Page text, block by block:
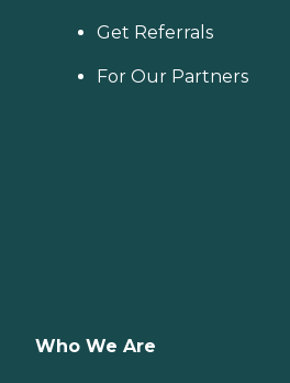
Get Referrals
For Our Partners
Who We Are